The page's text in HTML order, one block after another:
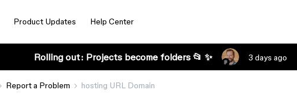
Product Updates Help Center
Rolling out: Projects become folders 📂 ✨ 3 days ago
Report a Problem hosting URL Domain